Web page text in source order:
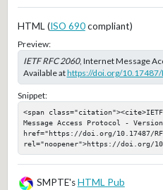
HTML (ISO 690compliant)
Preview:
IETF RFC 2060, Internet Message
Available athttps://doi.org/10.17487/
Snippet:
<span
Message Access Protocol -
href="https://doi.org/10.17487/
rel="noopener">https://doi.org/
SMPTE'sHTML Pub